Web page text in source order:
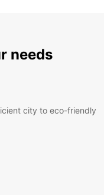
needs
city to eco-friendly